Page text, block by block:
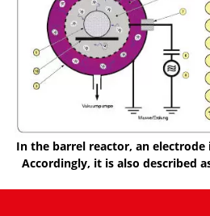
In the barrel reactor, an electrode
Accordingly, it is also described